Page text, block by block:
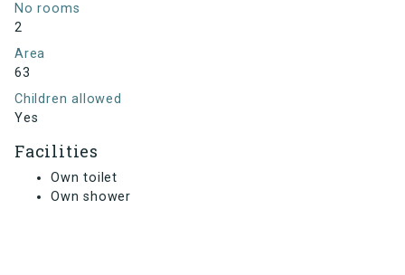
No rooms
2
Area
63
Children allowed
Yes
Facilities
Own toilet
Own shower